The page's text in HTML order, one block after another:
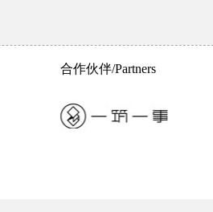
合作伙伴/Partners